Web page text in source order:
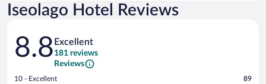
Iseolago Hotel Reviews
Reviews
8.8 Excellent
181 reviews
Reviews
Rating
10 - Excellent 89